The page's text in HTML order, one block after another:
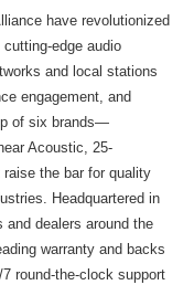
have revolutionized
edge audio
and local stations
engagement, and
of six brands—
Acoustic, 25-
the bar for quality
Headquartered in
dealers around the
warranty and backs
round-the-clock support